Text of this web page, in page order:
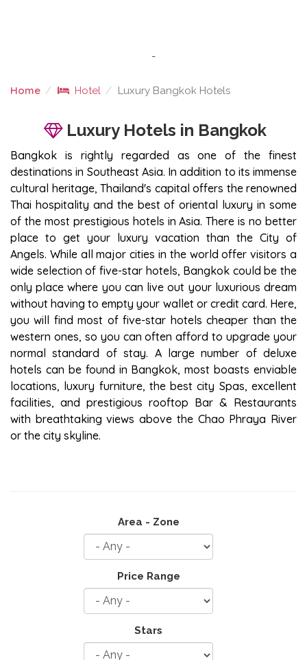
-
Home Hotel Luxury Bangkok Hotels
Luxury Hotels in Bangkok
Bangkok is rightly regarded as one of the finest
destinations in Southeast Asia. In addition to its immense
cultural heritage, Thailand's capital offers the renowned
Thai hospitality and the best of oriental luxury in some
of the most prestigious hotels in Asia. There is no better
place to get your luxury vacation than the City of
Angels. While all major cities in the world offer visitors a
wide selection of five-star hotels, Bangkok could be the
only place where you can live out your luxurious dream
without having to empty your wallet or credit card. Here,
you will find most of five-star hotels cheaper than the
western ones, so you can often afford to upgrade your
normal standard of stay. A large number of deluxe
hotels can be found in Bangkok, most boasts enviable
locations, luxury furniture, the best city Spas, excellent
facilities, and prestigious rooftop Bar & Restaurants
with breathtaking views above the Chao Phraya River
or the city skyline.
Area - Zone
Price Range
Stars